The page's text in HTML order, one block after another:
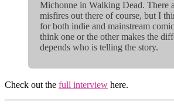
Michonne in Walking Dead. There
misfires out there of course, but I
for both indie and mainstream
think one or the other makes the
depends who is telling the story.
Check out the full interview here.